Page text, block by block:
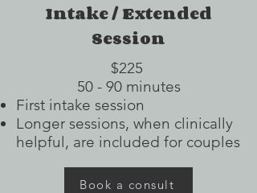
Intake / Extended
Session
$225
50 - 90 minutes
First intake session
Longer sessions, when clinically
helpful, are included for couples
Book a consult